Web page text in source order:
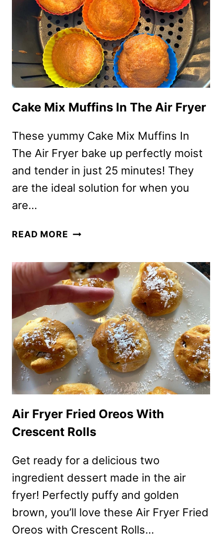
Cake Mix Muffins In The Air Fryer
These yummy Cake Mix Muffins In
The Air Fryer bake up perfectly moist
and tender in just 25 minutes! They
are the ideal solution for when you
are…
READ MORE CAKE
IN
THE
AIR
FRYER
Air Fryer Fried Oreos With
Crescent Rolls
Get ready for a delicious two
ingredient dessert made in the air
fryer! Perfectly puffy and golden
brown, you’ll love these Air Fryer Fried
Oreos with Crescent Rolls…